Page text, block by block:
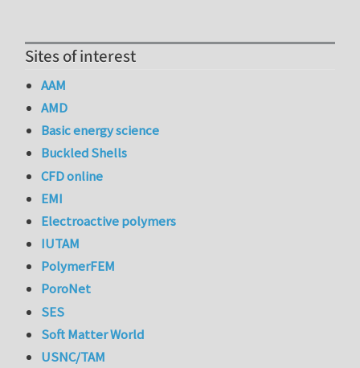
Sites of interest
AAM
AMD
Basic energy science
Buckled Shells
CFD online
EMI
Electroactive polymers
IUTAM
PolymerFEM
PoroNet
SES
Soft Matter World
USNC/TAM